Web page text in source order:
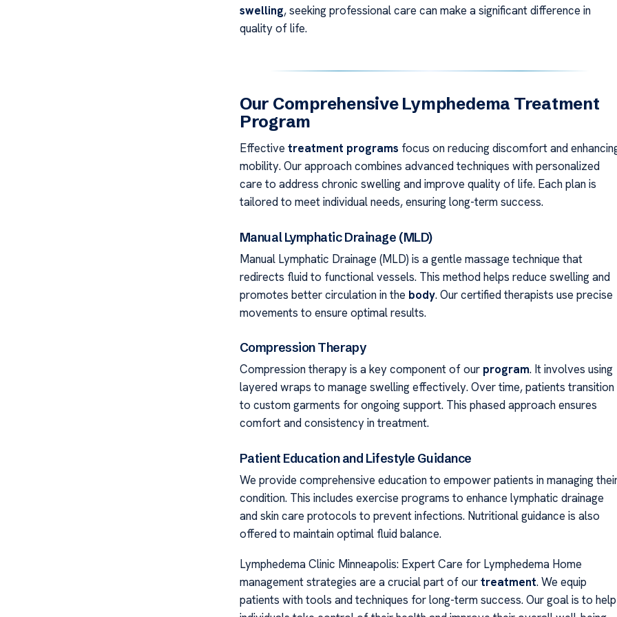
swelling, seeking professional care can make a significant difference in
quality of life.
Our Comprehensive Lymphedema Treatment
Program
Effective treatment programs focus on reducing discomfort and
mobility. Our approach combines advanced techniques with personalized
care to address chronic swelling and improve quality of life. Each plan is
tailored to meet individual needs, ensuring long-term success.
Manual Lymphatic Drainage (MLD)
Manual Lymphatic Drainage (MLD) is a gentle massage technique that
redirects fluid to functional vessels. This method helps reduce swelling and
promotes better circulation in the body. Our certified therapists use precise
movements to ensure optimal results.
Compression Therapy
Compression therapy is a key component of our program. It involves using
layered wraps to manage swelling effectively. Over time, patients transition
to custom garments for ongoing support. This phased approach ensures
comfort and consistency in treatment.
Patient Education and Lifestyle Guidance
We provide comprehensive education to empower patients in managing
condition. This includes exercise programs to enhance lymphatic drainage
and skin care protocols to prevent infections. Nutritional guidance is also
offered to maintain optimal fluid balance.
Lymphedema Clinic Minneapolis: Expert Care for Lymphedema Home
management strategies are a crucial part of ourtreatment. We equip
patients with tools and techniques for long-term success. Our goal is to help